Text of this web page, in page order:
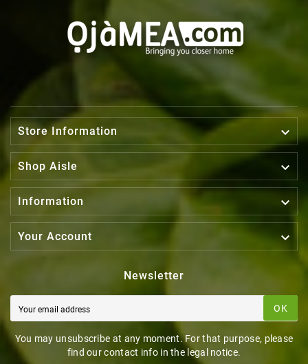
Store Information 
Shop Aisle 
Information 
Your Account 
Newsletter
OK
You may unsubscribe at any moment. For that purpose, please
find our contact info in the legal notice.